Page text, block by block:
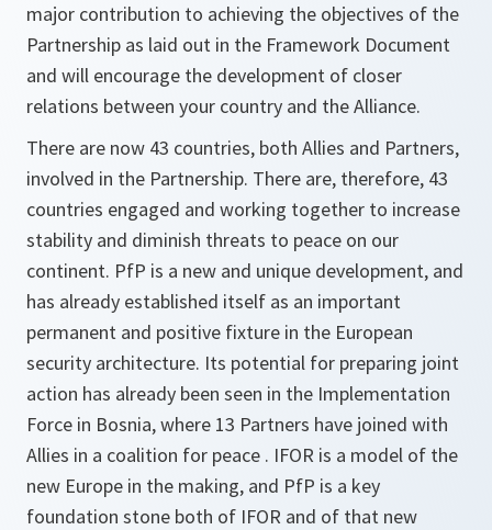
major contribution to achieving the objectives of the
Partnership as laid out in the Framework Document
and will encourage the development of closer
relations between your country and the Alliance.
There are now 43 countries, both Allies and Partners,
involved in the Partnership. There are, therefore, 43
countries engaged and working together to increase
stability and diminish threats to peace on our
continent. PfP is a new and unique development, and
has already established itself as an important
permanent and positive fixture in the European
security architecture. Its potential for preparing joint
action has already been seen in the Implementation
Force in Bosnia, where 13 Partners have joined with
Allies in a coalition for peace . IFOR is a model of the
new Europe in the making, and PfP is a key
foundation stone both of IFOR and of that new